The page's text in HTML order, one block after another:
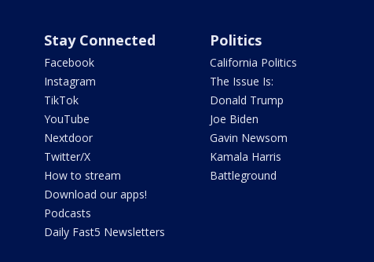
Stay Connected
Facebook
Instagram
TikTok
YouTube
Nextdoor
Twitter/X
How to stream
Download our apps!
Podcasts
Daily Fast5 Newsletters
Politics
California Politics
The Issue Is:
Donald Trump
Joe Biden
Gavin Newsom
Kamala Harris
Battleground